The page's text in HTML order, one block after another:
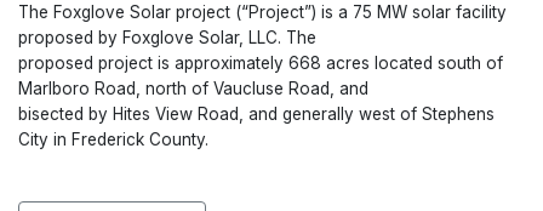
The Foxglove Solar project (“Project”) is a 75 MW solar facility
proposed by Foxglove Solar, LLC. The
proposed project is approximately 668 acres located south of
Marlboro Road, north of Vaucluse Road, and
bisected by Hites View Road, and generally west of Stephens
City in Frederick County.